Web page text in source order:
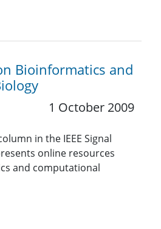
Bioinformatics and
1 October 2009
in the IEEE Signal
online resources
and computational